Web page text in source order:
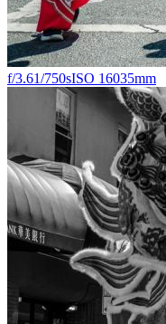
f/3.61/750sISO 16035mm